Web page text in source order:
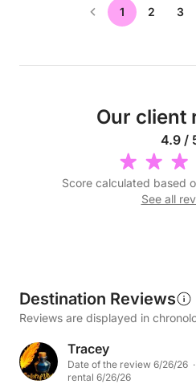
1 2 3
Our client
4.9 /
Score calculated based
See all
Destination Reviews
Reviews are displayed in
Tracey
Date of the review 6/26/26
rental 6/26/26